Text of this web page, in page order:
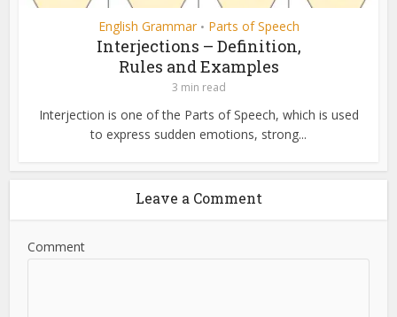
English Grammar • Parts of Speech
Interjections – Definition,
Rules and Examples
3 min read
Interjection is one of the Parts of Speech, which is used
to express sudden emotions, strong...
Leave a Comment
Comment